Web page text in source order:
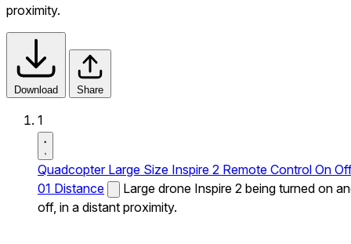
proximity.
Download Share
1
Quadcopter Large Size Inspire 2 Remote Control On
01 Distance
Large drone Inspire 2 being turned on
off, in a distant proximity.